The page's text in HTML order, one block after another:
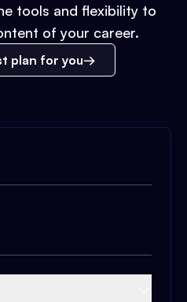
tools and flexibility to
of your career.
plan for you